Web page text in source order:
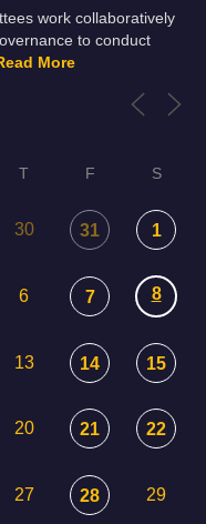
work collaboratively
to conduct
More
T F S
30 31 1
6 7 8
13 14 15
20 21 22
27 28 29